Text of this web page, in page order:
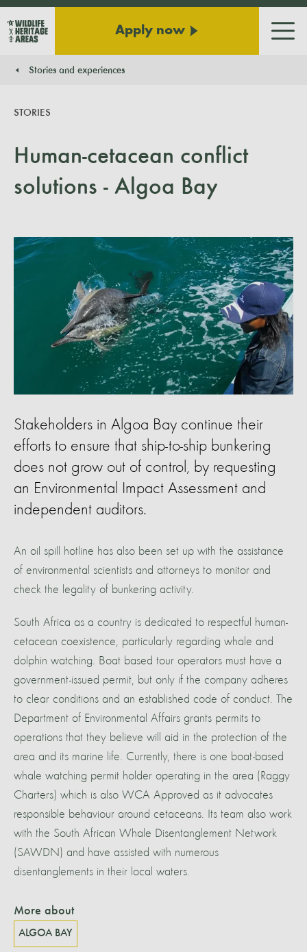
Apply now
Stories and experiences
Human-cetacean conflict
solutions - Algoa Bay
STORIES
Stakeholders in Algoa Bay continue their
efforts to ensure that ship-to-ship bunkering
does not grow out of control, by requesting
an Environmental Impact Assessment and
independent auditors.
An oil spill hotline has also been set up with the assistance
of environmental scientists and attorneys to monitor and
check the legality of bunkering activity.
South Africa as a country is dedicated to respectful human-
cetacean coexistence, particularly regarding whale and
dolphin watching. Boat based tour operators must have a
government-issued permit, but only if the company adheres
to clear conditions and an established code of conduct. The
Department of Environmental Affairs grants permits to
operations that they believe will aid in the protection of the
area and its marine life. Currently, there is one boat-based
whale watching permit holder operating in the area (Raggy
Charters) which is also WCA Approved as it advocates
responsible behaviour around cetaceans. Its team also work
with the South African Whale Disentanglement Network
(SAWDN) and have assisted with numerous
disentanglements in their local waters.
More about
ALGOA BAY